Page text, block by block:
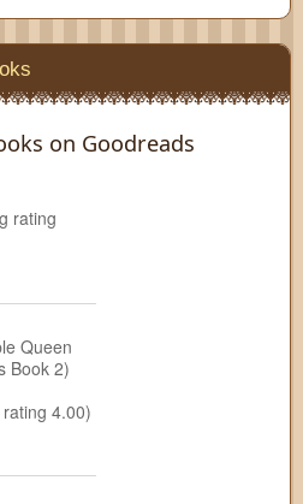
on Goodreads
rating
Queen
Book 2)
4.00)